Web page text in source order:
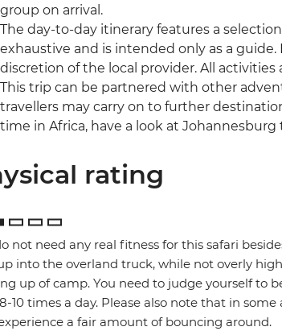
group on arrival.
The day-to-day itinerary features a
exhaustive and is intended only as a
discretion of the local provider. All activities
This trip can be partnered with other
travellers may carry on to further
time in Africa, have a look at Johannesburg
rating
not need any real fitness for this safari
into the overland truck, while not overly
up of camp. You need to judge yourself to
10 times a day. Please also note that in
a fair amount of bouncing around.